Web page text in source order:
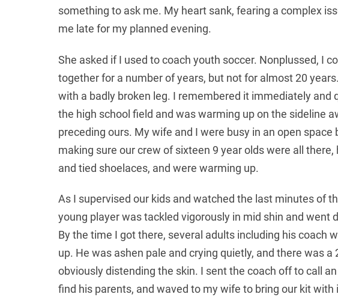
something to ask me. My heart sank, fearing a complex
me late for my planned evening.
She asked if I used to coach youth soccer. Nonplussed, I
together for a number of years, but not for almost 20
with a badly broken leg. I remembered it immediately and
the high school field and was warming up on the sideline
preceding ours. My wife and I were busy in an open
making sure our crew of sixteen 9 year olds were all
and tied shoelaces, and were warming up.
As I supervised our kids and watched the last minutes of
young player was tackled vigorously in mid shin and went
By the time I got there, several adults including his coach
up. He was ashen pale and crying quietly, and there was
obviously distending the skin. I sent the coach off to call
find his parents, and waved to my wife to bring our kit with